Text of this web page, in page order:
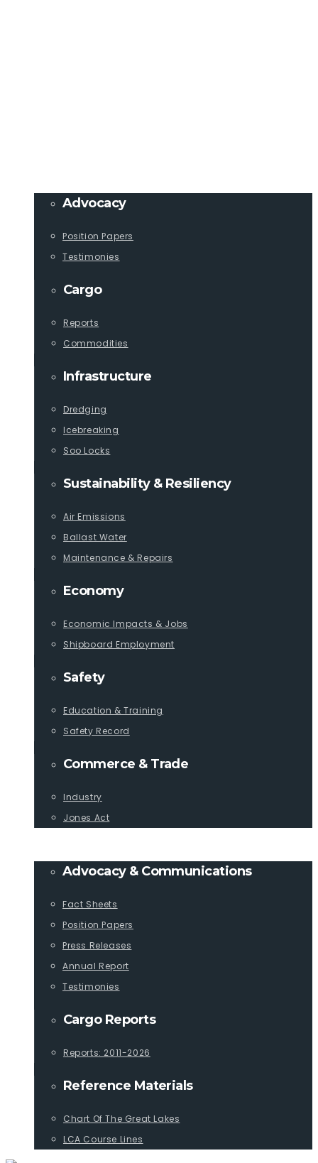
Advocacy
Position Papers
Testimonies
Cargo
Reports
Commodities
Infrastructure
Dredging
Icebreaking
Soo Locks
Sustainability & Resiliency
Air Emissions
Ballast Water
Maintenance & Repairs
Economy
Economic Impacts & Jobs
Shipboard Employment
Safety
Education & Training
Safety Record
Commerce & Trade
Industry
Jones Act
Advocacy & Communications
Fact Sheets
Position Papers
Press Releases
Annual Report
Testimonies
Cargo Reports
Reports: 2011-2026
Reference Materials
Chart Of The Great Lakes
LCA Course Lines